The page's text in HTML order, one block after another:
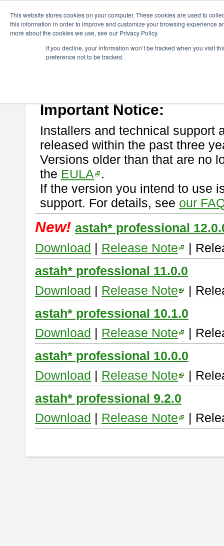
This website stores cookies on your computer. These cookies are used to
this information in order to improve and customize your browsing experience
more about the cookies we use, see our Privacy Policy.
If you decline, your information won’t be tracked when you visit
preference not to be tracked.
astah* professional
If you would like to use or try out
Important Notice:
Installers and technical support
released within the past three
Versions older than that are no
the EULA
.
If the version you intend to use
support. For details, see our
New! astah* professional
Download | Release Note
|
astah* professional 11.0.0
Download | Release Note
|
astah* professional 10.1.0
Download | Release Note
|
astah* professional 10.0.0
Download | Release Note
|
astah* professional 9.2.0
Download | Release Note |